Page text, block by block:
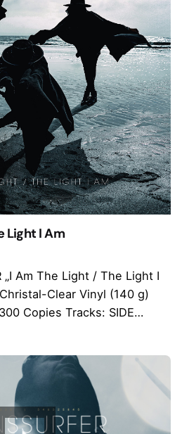
Light I Am
„I Am The Light / The Light I
Clear Vinyl (140 g)
Copies Tracks: SIDE…